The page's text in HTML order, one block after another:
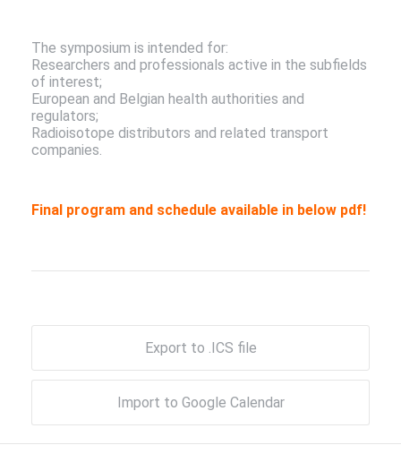
The symposium is intended for:
Researchers and professionals active in the subfields
of interest;
European and Belgian health authorities and
regulators;
Radioisotope distributors and related transport
companies.
Final program and schedule available in below pdf!
Export to .ICS file
Import to Google Calendar